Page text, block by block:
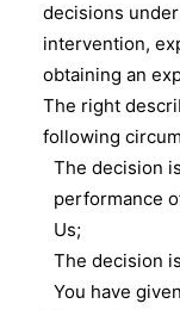
decisions
intervention,
obtaining an
The right
following
The decision
performance
Us;
The decision
You have